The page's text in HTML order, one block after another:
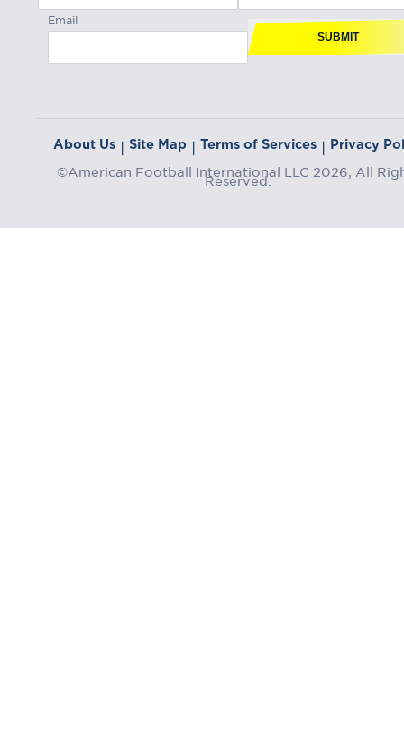
Email
SUBMIT
About Us | Site Map | Terms of Services | Privacy
©American Football International LLC 2026, All
Reserved.